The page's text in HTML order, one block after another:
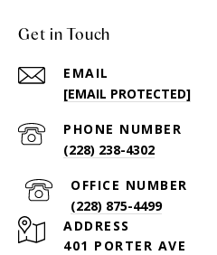
Get in Touch
EMAIL
[EMAIL PROTECTED]
PHONE NUMBER
(228) 238-4302
(228) 875-4499
ADDRESS
401 PORTER AVE